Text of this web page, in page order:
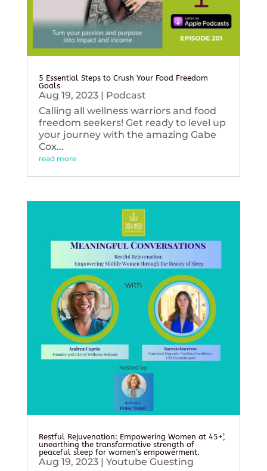
5 Essential Steps to Crush Your Food Freedom
Goals
Aug 19, 2023| Podcast
Calling all wellness warriors and food
freedom seekers! Get ready to level up
your journey with the amazing Gabe
Cox...
read more
Restful Rejuvenation: Empowering Women at 45+’,
unearthing the transformative strength of
peaceful sleep for women’s empowerment.
Aug 19, 2023| Youtube Guesting